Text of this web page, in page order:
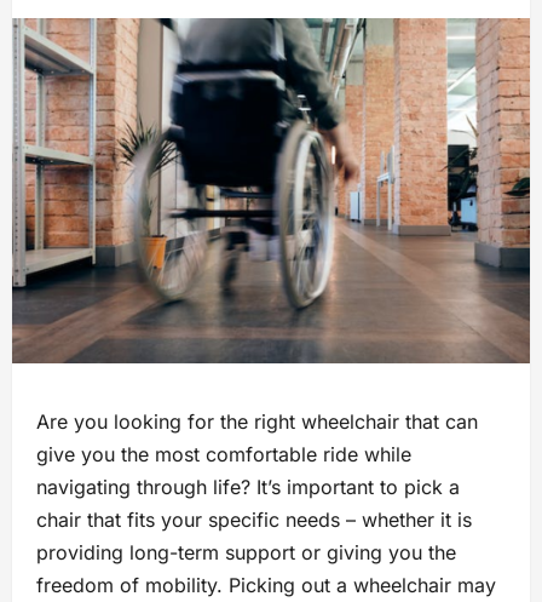
Are you looking for the right wheelchair that can
give you the most comfortable ride while
navigating through life? It’s important to pick a
chair that fits your specific needs – whether it is
providing long-term support or giving you the
freedom of mobility. Picking out a wheelchair may